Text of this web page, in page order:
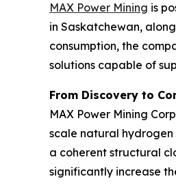
MAX Power Mining is
in Saskatchewan,
consumption, the
solutions capable of
From Discovery to
MAX Power Mining
scale natural
a coherent structural
significantly increase